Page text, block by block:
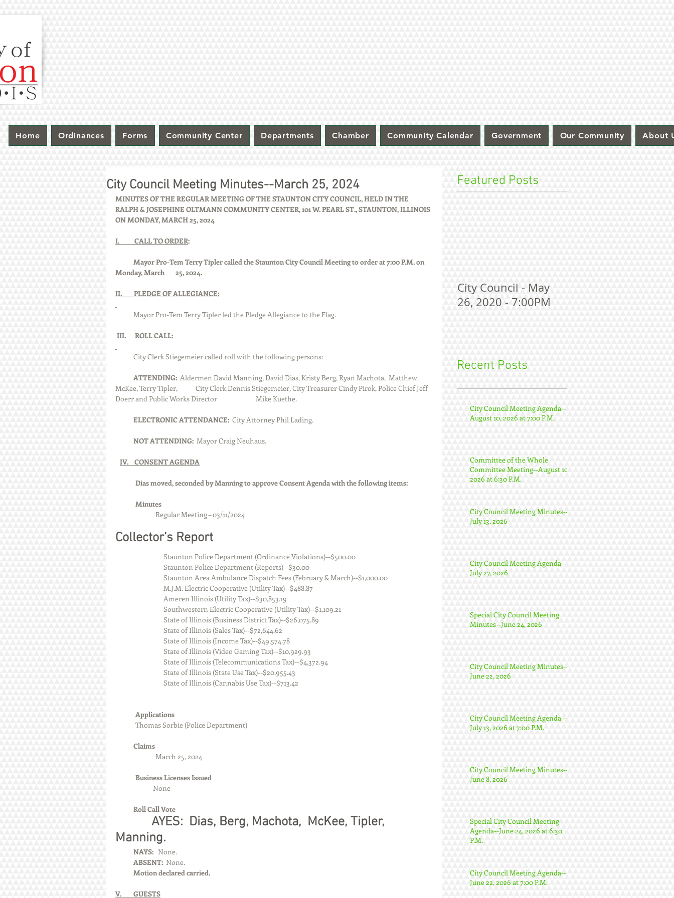
Home Ordinances Forms Community Center Departments Chamber Community Calendar Government Our Community About
City Council Meeting Minutes--March 25, 2024
MINUTES OF THE REGULAR MEETING OF THE STAUNTON CITY COUNCIL, HELD IN THE
RALPH & JOSEPHINE OLTMANN COMMUNITY CENTER, 101 W. PEARL ST., STAUNTON, ILLINOIS
ON MONDAY, MARCH 25, 2024
I.          CALL TO ORDER:
Mayor Pro-Tem Terry Tipler called the Staunton City Council Meeting to order at 7:00 P.M. on
Monday, March 	25, 2024.
II.        PLEDGE OF ALLEGIANCE:
Mayor Pro-Tem Terry Tipler led the Pledge Allegiance to the Flag.
III.      ROLL CALL:
City Clerk Stiegemeier called roll with the following persons:
ATTENDING: Aldermen David Manning, David Dias, Kristy Berg, Ryan Machota,  Matthew
McKee, Terry Tipler, 	City Clerk Dennis Stiegemeier, City Treasurer Cindy Pirok, Police Chief Jeff
Doerr and Public Works Director 		Mike Kuethe.
ELECTRONIC ATTENDANCE: City Attorney Phil Lading.
NOT ATTENDING: Mayor Craig Neuhaus.
IV.    CONSENT AGENDA
Dias moved, seconded by Manning to approve Consent Agenda with the following items:
Minutes
		Regular Meeting – 03/11/2024
Collector’s Report
Staunton Police Department (Ordinance Violations)--$500.00
Staunton Police Department (Reports)--$30.00
Staunton Area Ambulance Dispatch Fees (February & March)--$1,000.00
M.J.M. Electric Cooperative (Utility Tax)--$488.87
Ameren Illinois (Utility Tax)--$30,853.19
Southwestern Electric Cooperative (Utility Tax)--$1,109.21
State of Illinois (Business District Tax)--$26,075.89
State of Illinois (Sales Tax)--$72,644.62
State of Illinois (Income Tax)--$49,574.78
State of Illinois (Video Gaming Tax)--$10,929.93
State of Illinois (Telecommunications Tax)--$4,372.94
State of Illinois (State Use Tax)--$20,955.43
State of Illinois (Cannabis Use Tax)--$713.42
Applications
	Thomas Sorbie (Police Department)
Claims
		March 25, 2024
Business Licenses Issued
None
Roll Call Vote
AYES:  Dias, Berg, Machota,  McKee, Tipler,
Manning.
NAYS: None.
ABSENT: None.
Motion declared carried.
V.        GUESTS
Featured Posts
City Council - May
26, 2020 - 7:00PM
Recent Posts
City Council Meeting Agenda--
August 10, 2026 at 7:00 P.M.
Committee of the Whole
Committee Meeting--August 10,
2026 at 6:30 P.M.
City Council Meeting Minutes--
July 13, 2026
City Council Meeting Agenda--
July 27, 2026
Special City Council Meeting
Minutes--June 24, 2026
City Council Meeting Minutes--
June 22, 2026
City Council Meeting Agenda --
July 13, 2026 at 7:00 P.M.
City Council Meeting Minutes--
June 8, 2026
Special City Council Meeting
Agenda--June 24, 2026 at 6:30
P.M.
City Council Meeting Agenda--
June 22, 2026 at 7:00 P.M.